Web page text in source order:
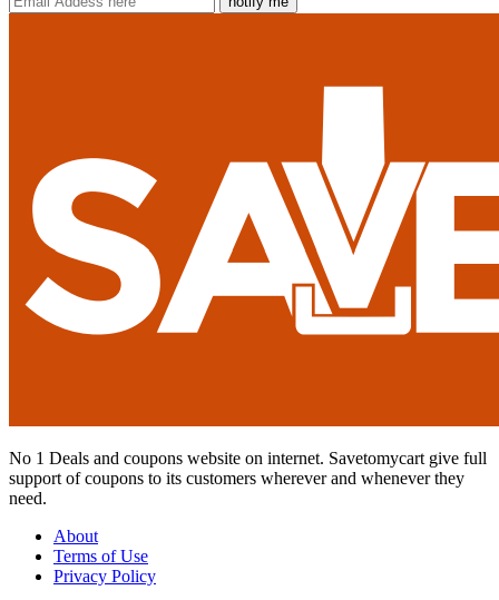
No 1 Deals and coupons website on internet. Savetomycart give full
support of coupons to its customers wherever and whenever they
need.
About
Terms of Use
Privacy Policy